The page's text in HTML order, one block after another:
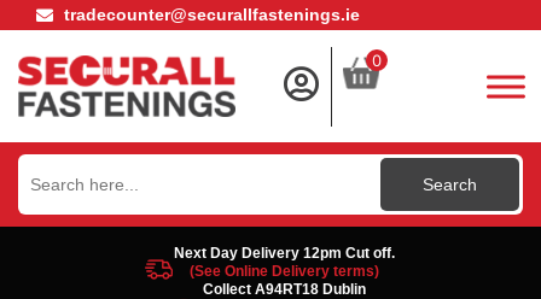
tradecounter@securallfastenings.ie
0
Search
for:
Next Day Delivery 12pm Cut off.
(See Online Delivery terms)
Collect A94RT18 Dublin